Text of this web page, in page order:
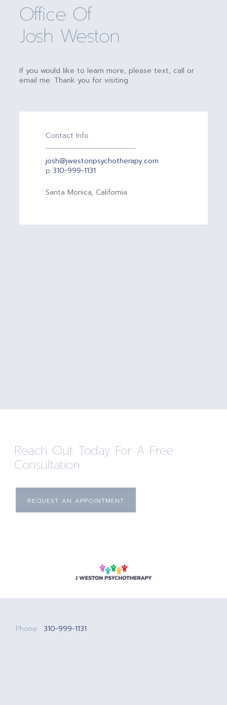
Office Of
Josh Weston
If you would like to learn more, please text, call or
email me. Thank you for visiting.
Contact Info
josh@jwestonpsychotherapy.com
p 310-999-1131
Santa Monica, California
Reach Out Today For A Free
Consultation.
REQUEST AN APPOINTMENT
Phone: 310-999-1131